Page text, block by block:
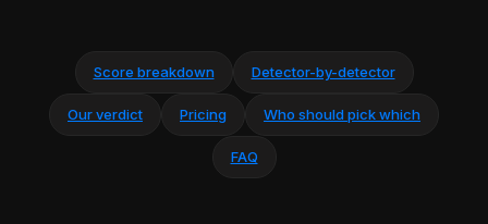
Score breakdown Detector-by-detector
Our verdict Pricing Who should pick which
FAQ